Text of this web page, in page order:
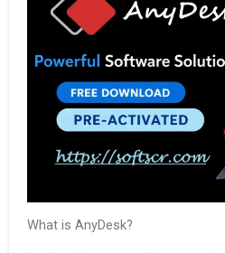
What is AnyDesk?